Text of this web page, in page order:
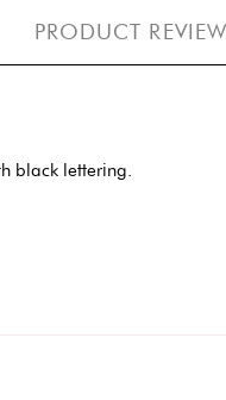
PRODUCT
black lettering.